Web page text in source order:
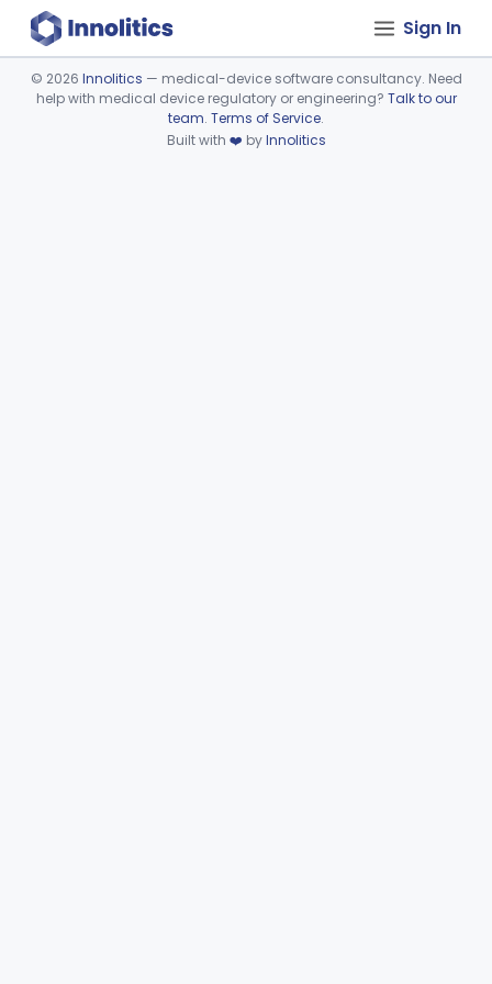
Sign In
Device viewer failed to load.
© 2026 Innolitics — medical-device software consultancy. Need
help with medical device regulatory or engineering? Talk to our
team. Terms of Service.
Built with ❤️ byInnolitics